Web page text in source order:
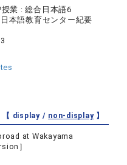
業 : 総合日本語6
本語教育センター紀要
【 display / non-display】
at Wakayama
］